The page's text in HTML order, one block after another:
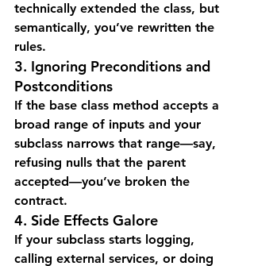
technically extended the class, but
semantically, you’ve rewritten the
rules.
3. Ignoring Preconditions and
Postconditions
If the base class method accepts a
broad range of inputs and your
subclass narrows that range—say,
refusing nulls that the parent
accepted—you’ve broken the
contract.
4. Side Effects Galore
If your subclass starts logging,
calling external services, or doing